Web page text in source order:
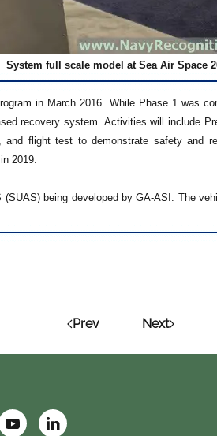
System full scale model at Sea Air Space
in March 2016. While Phase 1 was
recovery system. Activities will include
flight test to demonstrate safety and
2019.
being developed by GA-ASI. The
Prev Next